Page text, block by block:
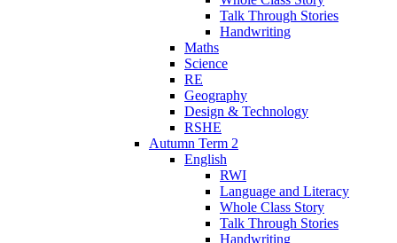
Talk Through Stories
Handwriting
Maths
Science
RE
Geography
Design & Technology
RSHE
Autumn Term 2
English
RWI
Language and Literacy
Whole Class Story
Talk Through Stories
Handwriting